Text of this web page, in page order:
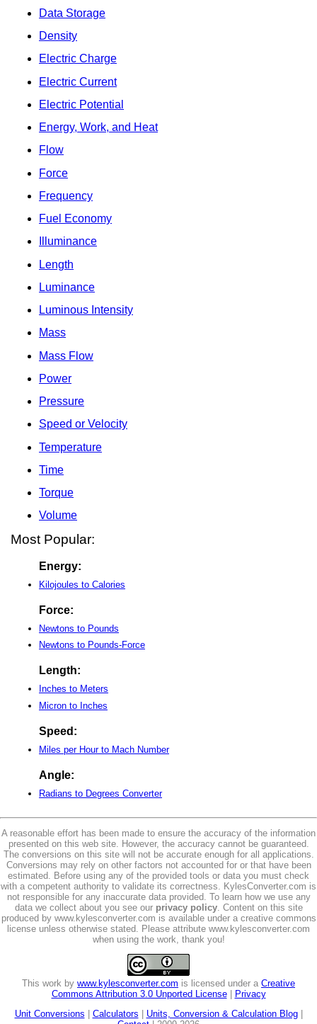
Data Storage
Density
Electric Charge
Electric Current
Electric Potential
Energy, Work, and Heat
Flow
Force
Frequency
Fuel Economy
Illuminance
Length
Luminance
Luminous Intensity
Mass
Mass Flow
Power
Pressure
Speed or Velocity
Temperature
Time
Torque
Volume
Most Popular:
Energy:
Kilojoules to Calories
Force:
Newtons to Pounds
Newtons to Pounds-Force
Length:
Inches to Meters
Micron to Inches
Speed:
Miles per Hour to Mach Number
Angle:
Radians to Degrees Converter
A reasonable effort has been made to ensure the accuracy of the information
presented on this web site. However, the accuracy cannot be guaranteed.
The conversions on this site will not be accurate enough for all applications.
Conversions may rely on other factors not accounted for or that have been
estimated. Before using any of the provided tools or data you must check
with a competent authority to validate its correctness. KylesConverter.com is
not responsible for any inaccurate data provided. To learn how we use any
data we collect about you see our privacy policy. Content on this site
produced by www.kylesconverter.com is available under a creative commons
license unless otherwise stated. Please attribute www.kylesconverter.com
when using the work, thank you!
This work by www.kylesconverter.com is licensed under a Creative
Commons Attribution 3.0 Unported License|
Privacy
Unit Conversions
Calculators Units, Conversion & Calculation Blog|